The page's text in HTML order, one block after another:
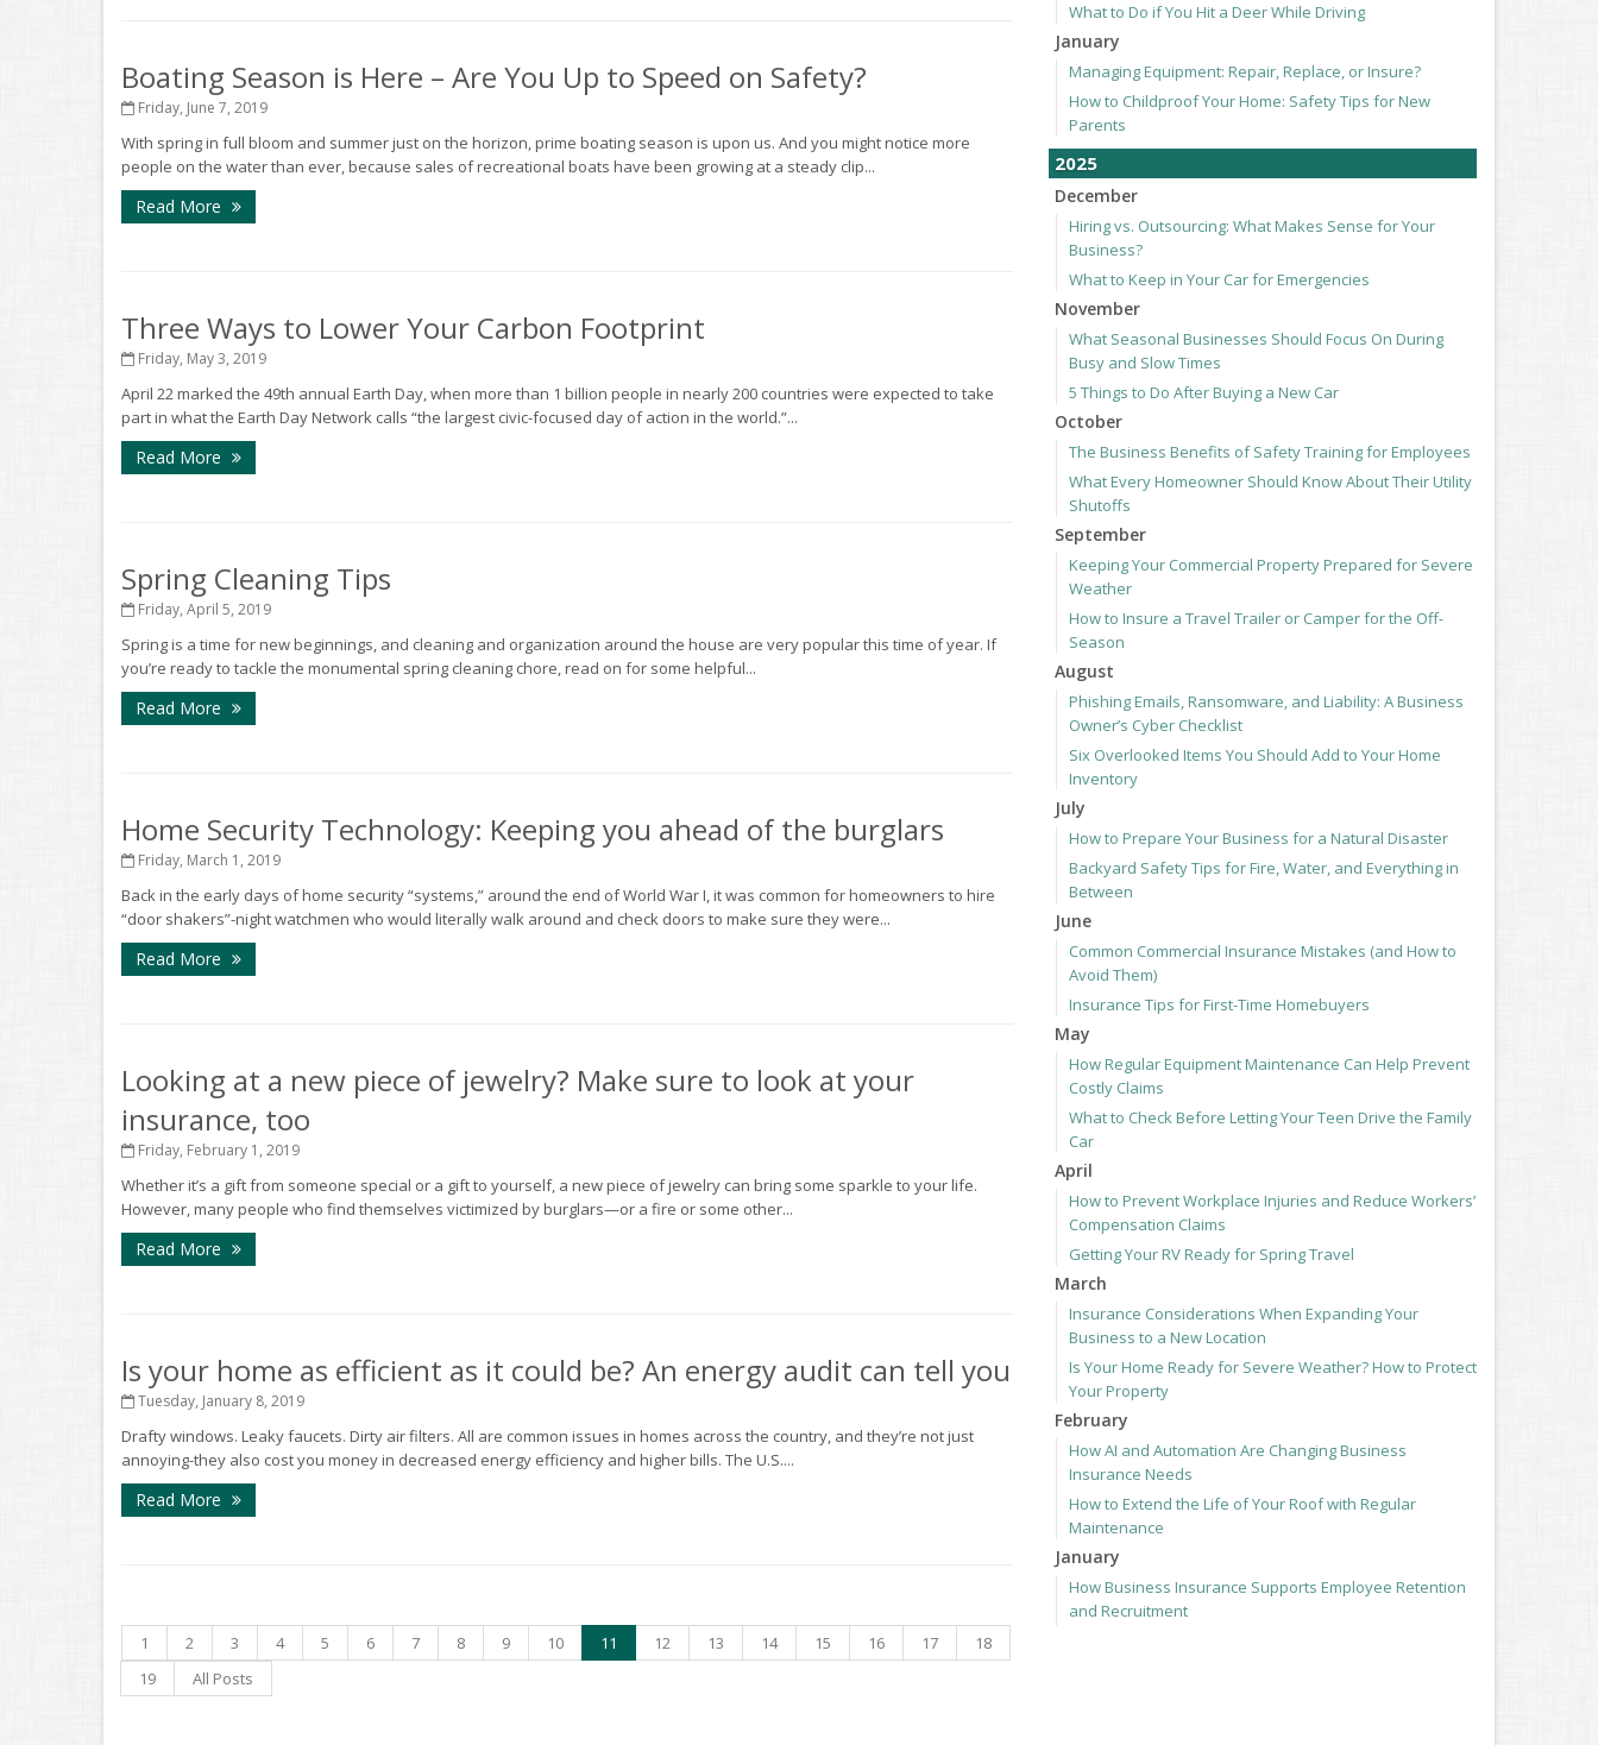
Boating Season is Here – Are You Up to Speed on Safety?
Friday, June 7, 2019
With spring in full bloom and summer just on the horizon, prime boating season is upon us. And you might notice more
people on the water than ever, because sales of recreational boats have been growing at a steady clip...
Read More
Three Ways to Lower Your Carbon Footprint
Friday, May 3, 2019
April 22 marked the 49th annual Earth Day, when more than 1 billion people in nearly 200 countries were expected to take
part in what the Earth Day Network calls “the largest civic-focused day of action in the world.”...
Read More
Spring Cleaning Tips
Friday, April 5, 2019
Spring is a time for new beginnings, and cleaning and organization around the house are very popular this time of year. If
you’re ready to tackle the monumental spring cleaning chore, read on for some helpful...
Read More
Home Security Technology: Keeping you ahead of the burglars
Friday, March 1, 2019
Back in the early days of home security “systems,” around the end of World War I, it was common for homeowners to hire
“door shakers”-night watchmen who would literally walk around and check doors to make sure they were...
Read More
Looking at a new piece of jewelry? Make sure to look at your
insurance, too
Friday, February 1, 2019
Whether it’s a gift from someone special or a gift to yourself, a new piece of jewelry can bring some sparkle to your life.
However, many people who find themselves victimized by burglars—or a fire or some other...
Read More
Is your home as efficient as it could be? An energy audit can tell you
Tuesday, January 8, 2019
Drafty windows. Leaky faucets. Dirty air filters. All are common issues in homes across the country, and they’re not just
annoying-they also cost you money in decreased energy efficiency and higher bills. The U.S....
Read More
1 2 3 4 5 6 7 8 9 10 11 12 13 14 15 16 17
18
19
All Posts
What to Do if You Hit a Deer While Driving
January
Managing Equipment: Repair, Replace, or Insure?
How to Childproof Your Home: Safety Tips for New
Parents
2025
December
Hiring vs. Outsourcing: What Makes Sense for Your
Business?
What to Keep in Your Car for Emergencies
November
What Seasonal Businesses Should Focus On During
Busy and Slow Times
5 Things to Do After Buying a New Car
October
The Business Benefits of Safety Training for Employees
What Every Homeowner Should Know About Their Utility
Shutoffs
September
Keeping Your Commercial Property Prepared for Severe
Weather
How to Insure a Travel Trailer or Camper for the Off-
Season
August
Phishing Emails, Ransomware, and Liability: A Business
Owner’s Cyber Checklist
Six Overlooked Items You Should Add to Your Home
Inventory
July
How to Prepare Your Business for a Natural Disaster
Backyard Safety Tips for Fire, Water, and Everything in
Between
June
Common Commercial Insurance Mistakes (and How to
Avoid Them)
Insurance Tips for First-Time Homebuyers
May
How Regular Equipment Maintenance Can Help Prevent
Costly Claims
What to Check Before Letting Your Teen Drive the Family
Car
April
How to Prevent Workplace Injuries and Reduce Workers’
Compensation Claims
Getting Your RV Ready for Spring Travel
March
Insurance Considerations When Expanding Your
Business to a New Location
Is Your Home Ready for Severe Weather? How to Protect
Your Property
February
How AI and Automation Are Changing Business
Insurance Needs
How to Extend the Life of Your Roof with Regular
Maintenance
January
How Business Insurance Supports Employee Retention
and Recruitment